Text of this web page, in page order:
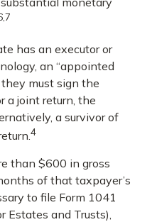
has an executor or
an “appointed
must sign the
a joint return, the
a survivor of
4
than $600 in gross
of that taxpayer’s
to file Form 1041
Estates and Trusts),